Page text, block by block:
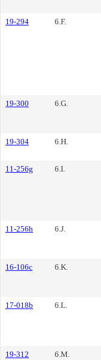
19-294
6.F.
19-300
6.G.
19-304
6.H.
11-256g
6.I.
11-256h
6.J.
16-106c
6.K.
17-018b
6.L.
19-312 6.M.